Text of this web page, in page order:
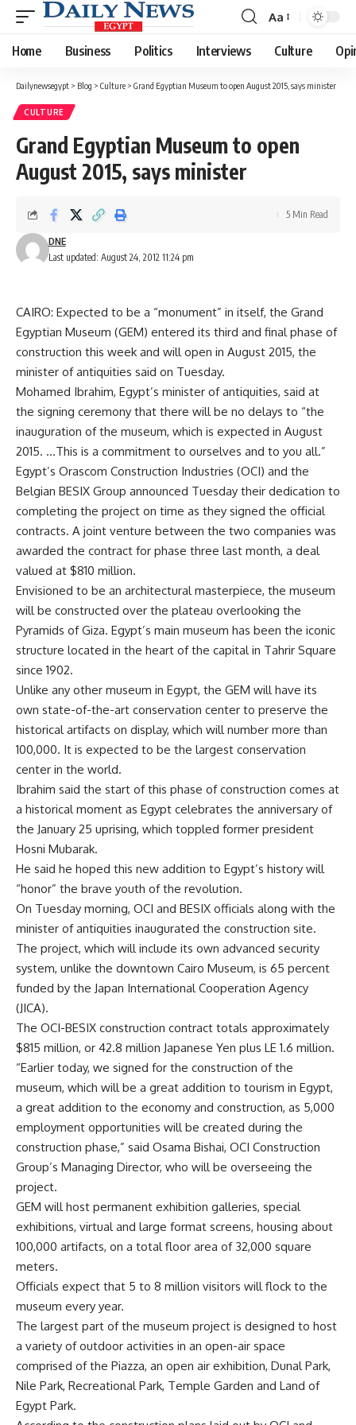
Font
Resizer
Aa
Home Business Politics Interviews Culture
Dailynewsegypt > Blog > Culture > Grand Egyptian Museum to open August 2015, says minister
CULTURE
Grand Egyptian Museum to open
August 2015, says minister
Last updated: August 24, 2012 11:24 pm
DNE
5 Min Read
CAIRO: Expected to be a “monument” in itself, the Grand
Egyptian Museum (GEM) entered its third and final phase of
construction this week and will open in August 2015, the
minister of antiquities said on Tuesday.
Mohamed Ibrahim, Egypt’s minister of antiquities, said at
the signing ceremony that there will be no delays to “the
inauguration of the museum, which is expected in August
2015. …This is a commitment to ourselves and to you all.”
Egypt’s Orascom Construction Industries (OCI) and the
Belgian BESIX Group announced Tuesday their dedication to
completing the project on time as they signed the official
contracts. A joint venture between the two companies was
awarded the contract for phase three last month, a deal
valued at $810 million.
Envisioned to be an architectural masterpiece, the museum
will be constructed over the plateau overlooking the
Pyramids of Giza. Egypt’s main museum has been the iconic
structure located in the heart of the capital in Tahrir Square
since 1902.
Unlike any other museum in Egypt, the GEM will have its
own state-of-the-art conservation center to preserve the
historical artifacts on display, which will number more than
100,000. It is expected to be the largest conservation
center in the world.
Ibrahim said the start of this phase of construction comes at
a historical moment as Egypt celebrates the anniversary of
the January 25 uprising, which toppled former president
Hosni Mubarak.
He said he hoped this new addition to Egypt’s history will
“honor” the brave youth of the revolution.
On Tuesday morning, OCI and BESIX officials along with the
minister of antiquities inaugurated the construction site.
The project, which will include its own advanced security
system, unlike the downtown Cairo Museum, is 65 percent
funded by the Japan International Cooperation Agency
(JICA).
The OCI-BESIX construction contract totals approximately
$815 million, or 42.8 million Japanese Yen plus LE 1.6 million.
“Earlier today, we signed for the construction of the
museum, which will be a great addition to tourism in Egypt,
a great addition to the economy and construction, as 5,000
employment opportunities will be created during the
construction phase,” said Osama Bishai, OCI Construction
Group’s Managing Director, who will be overseeing the
project.
GEM will host permanent exhibition galleries, special
exhibitions, virtual and large format screens, housing about
100,000 artifacts, on a total floor area of 32,000 square
meters.
Officials expect that 5 to 8 million visitors will flock to the
museum every year.
The largest part of the museum project is designed to host
a variety of outdoor activities in an open-air space
comprised of the Piazza, an open air exhibition, Dunal Park,
Nile Park, Recreational Park, Temple Garden and Land of
Egypt Park.